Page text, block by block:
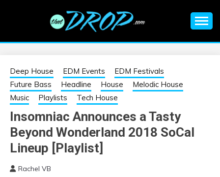
EDM |
ELECTRONIC
MUSIC | EDM
MUSIC | EDM
FESTIVALS | EDM
information on EDM Festivals, EDM Events, EDM News,
Deep House EDM Events
EDM Festivals
Future Bass
Headline House
Melodic House
Music
Playlists Tech House
Insomniac Announces a Tasty
Beyond Wonderland 2018 SoCal
Lineup [Playlist]
Rachel VB